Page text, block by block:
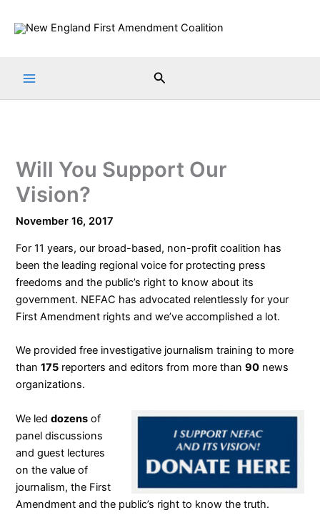
Search
Will You Support Our
Vision?
November 16, 2017
For 11 years, our broad-based, non-profit coalition has
been the leading regional voice for protecting press
freedoms and the public’s right to know about its
government. NEFAC has advocated relentlessly for your
First Amendment rights and we’ve accomplished a lot.
We provided free investigative journalism training to more
than175 reporters and editors from more than90 news
organizations.
We leddozens of
panel discussions
and guest lectures
on the value of
journalism, the First
Amendment and the public’s right to know the truth.